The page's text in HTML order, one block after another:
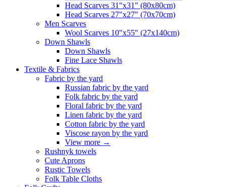
Head Scarves 31"x31" (80x80cm)
Head Scarves 27"x27" (70x70cm)
Men Scarves
Wool Scarves 10"x55" (27x140cm)
Down Shawls
Down Shawls
Fine Lace Shawls
Textile & Fabrics
Fabric by the yard
Russian fabric by the yard
Folk fabric by the yard
Floral fabric by the yard
Linen fabric by the yard
Cotton fabric by the yard
Viscose rayon by the yard
View more →
Rushnyk towels
Cute Aprons
Rustic Towels
Folk Table Cloths